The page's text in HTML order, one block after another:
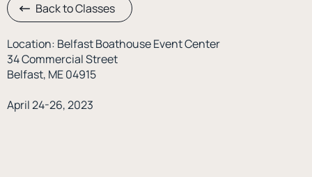
Back to Classes
Location: Belfast Boathouse Event Center
34 Commercial Street
Belfast, ME 04915
April 24-26, 2023